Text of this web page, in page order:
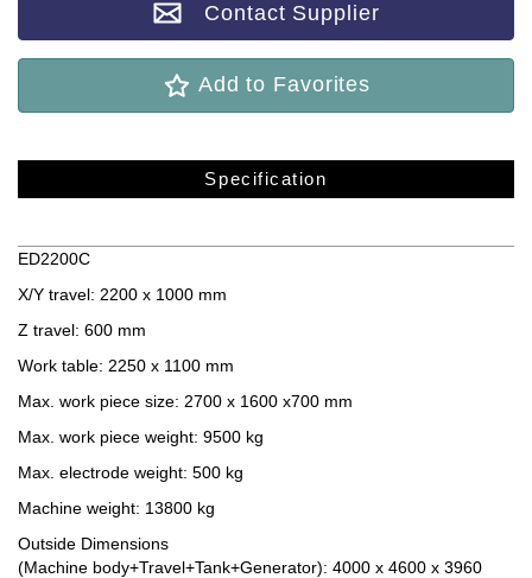
Contact Supplier
Add to Favorites
Specification
ED2200C
X/Y travel: 2200 x 1000 mm
Z travel: 600 mm
Work table: 2250 x 1100 mm
Max. work piece size: 2700 x 1600 x700 mm
Max. work piece weight: 9500 kg
Max. electrode weight: 500 kg
Machine weight: 13800 kg
Outside Dimensions
(Machine body+Travel+Tank+Generator): 4000 x 4600 x 3960